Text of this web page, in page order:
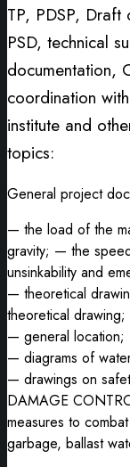
TP, PDSP,
PSD, technical
documentation,
coordination
institute and
topics:
General project
— the load of the
gravity; — the
unsinkability and
— theoretical
theoretical drawing;
— general
— diagrams of
— drawings on
DAMAGE
measures to
garbage, ballast